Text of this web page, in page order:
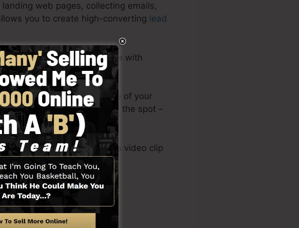
web pages, collecting emails,
you to create high-converting lead
It’s an extensive software with
and easy.
formats or upload one of your
of your landing page on the spot –
form developer tool, sales video clip
It Works